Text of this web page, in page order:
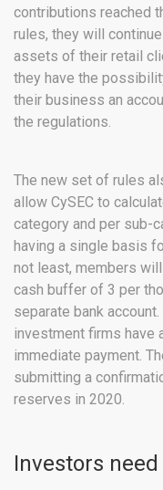
contributions reached
rules, they will
assets of their retail
they have the
their business an
the regulations.
The new set of rules
allow CySEC to
category and per sub-
having a single basis
not least, members
cash buffer of 3 per
separate bank
investment firms have
immediate payment.
submitting a
reserves in 2020.
Investors